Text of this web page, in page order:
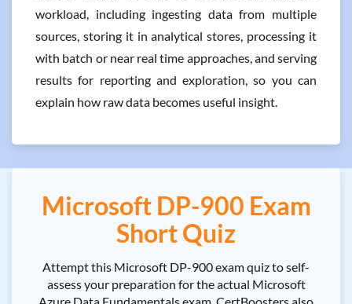
workload, including ingesting data from multiple
sources, storing it in analytical stores, processing it
with batch or near real time approaches, and serving
results for reporting and exploration, so you can
explain how raw data becomes useful insight.
Microsoft DP-900 Exam
Short Quiz
Attempt this Microsoft DP-900 exam quiz to self-
assess your preparation for the actual Microsoft